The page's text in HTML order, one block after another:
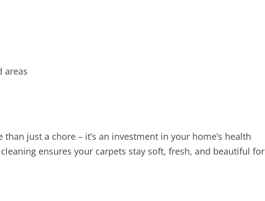
areas
than just a chore – it’s an investment in your home’s health
ensures your carpets stay soft, fresh, and beautiful for